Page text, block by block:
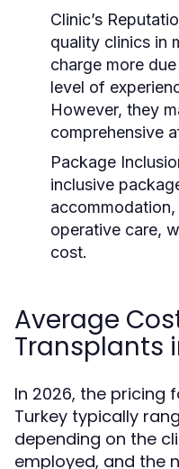
Clinic’s
quality clinics in
charge more
level of
However, they
comprehensive
Package
inclusive
operative care,
cost.
Average
Transplants
In 2026, the pricing
Turkey typically
depending on the
employed, and the